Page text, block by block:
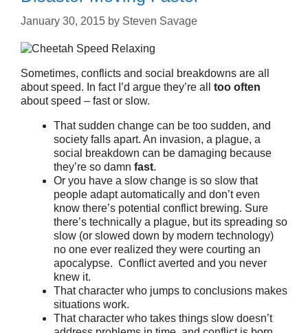
January 30, 2015 by Steven Savage
Sometimes, conflicts and social breakdowns are all
about speed. In fact I’d argue they’re all too often
about speed – fast or slow.
That sudden change can be too sudden, and
society falls apart. An invasion, a plague, a
social breakdown can be damaging because
they’re so damn fast.
Or you have a slow change is so slow that
people adapt automatically and don’t even
know there’s potential conflict brewing. Sure
there’s technically a plague, but its spreading so
slow (or slowed down by modern technology)
no one ever realized they were courting an
apocalypse. Conflict averted and you never
knew it.
That character who jumps to conclusions makes
situations work.
That character who takes things slow doesn’t